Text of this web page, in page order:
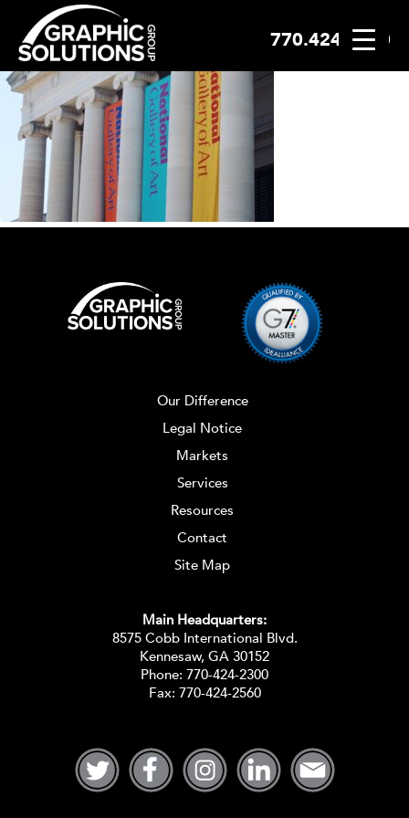
Skip
to
content
770.424.2300
Our Difference
Legal Notice
Markets
Services
Resources
Contact
Site Map
Main Headquarters:
8575 Cobb International Blvd.
Kennesaw, GA 30152
Phone: 770-424-2300
Fax: 770-424-2560